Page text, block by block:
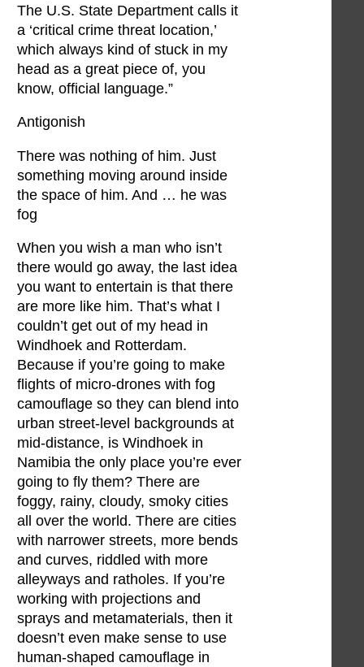
The U.S. State Department calls it
a ‘critical crime threat location,’
which always kind of stuck in my
head as a great piece of, you
know, official language.”
Antigonish
There was nothing of him. Just
something moving around inside
the space of him. And … he was
fog
When you wish a man who isn’t
there would go away, the last idea
you want to entertain is that there
are more like him. That’s what I
couldn’t get out of my head in
Windhoek and Rotterdam.
Because if you’re going to make
flights of micro-drones with fog
camouflage so they can blend into
urban street-level backgrounds at
mid-distance, is Windhoek in
Namibia the only place you’re ever
going to fly them? There are
foggy, rainy, cloudy, smoky cities
all over the world. There are cities
with narrower streets, more bends
and curves, riddled with more
alleyways and ratholes. If you’re
working with projections and
sprays and metamaterials, then it
doesn’t even make sense to use
human-shaped camouflage in